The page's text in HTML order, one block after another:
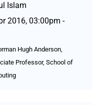
Islam
2016, 03:00pm -
Hugh Anderson,
Professor, School of